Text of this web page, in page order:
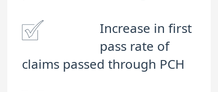
Increase in first
pass rate of
claims passed through PCH